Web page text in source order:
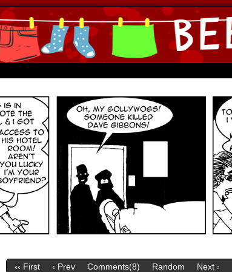
‹‹ First ‹ Prev Comments(8) Random Next ›